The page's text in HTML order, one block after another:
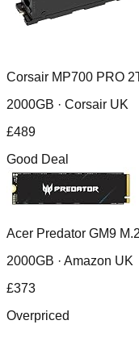
Corsair MP700 PRO
2000GB · Corsair UK
£489
Good Deal
Acer Predator GM9
2000GB · Amazon UK
£373
Overpriced